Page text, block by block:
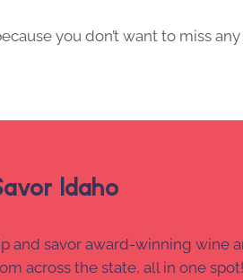
you don’t want to miss
Idaho
and savor award-winning wine
across the state, all in one